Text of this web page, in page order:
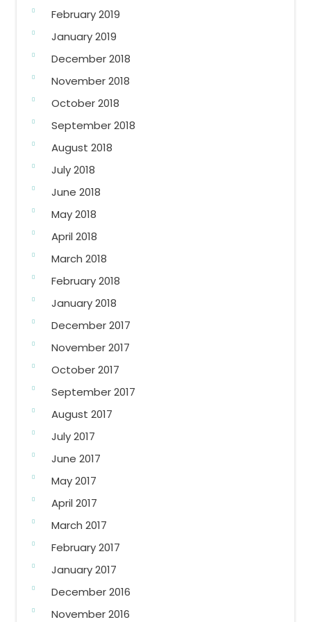
February 2019
January 2019
December 2018
November 2018
October 2018
September 2018
August 2018
July 2018
June 2018
May 2018
April 2018
March 2018
February 2018
January 2018
December 2017
November 2017
October 2017
September 2017
August 2017
July 2017
June 2017
May 2017
April 2017
March 2017
February 2017
January 2017
December 2016
November 2016